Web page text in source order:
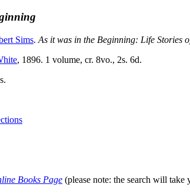
Sims. As it was in the Beginning: Life Stories
, 1896. 1 volume, cr. 8vo., 2s. 6d.
Books Page (please note: the search will take